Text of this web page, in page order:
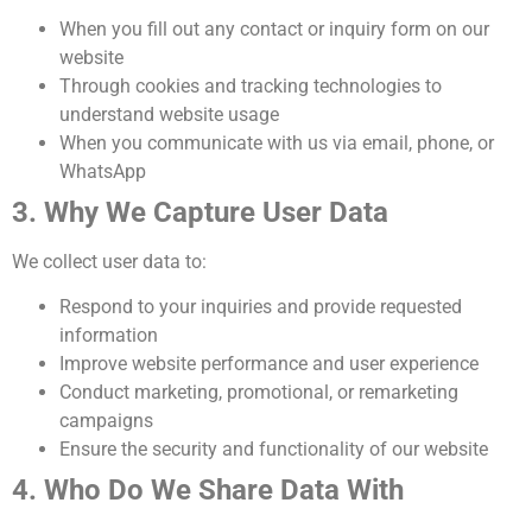
When you fill out any contact or inquiry form on our
website
Through cookies and tracking technologies to
understand website usage
When you communicate with us via email, phone, or
WhatsApp
3. Why We Capture User Data
We collect user data to:
Respond to your inquiries and provide requested
information
Improve website performance and user experience
Conduct marketing, promotional, or remarketing
campaigns
Ensure the security and functionality of our website
4. Who Do We Share Data With